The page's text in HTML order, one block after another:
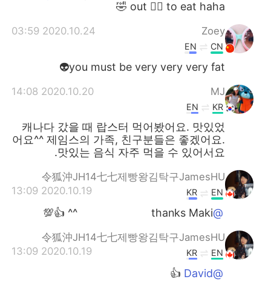
out 🏋️‍♀️ to eat haha 🤣
Zoey
2020.10.24 03:59
CN
EN
you must be very very very fat👽
MJ
2020.10.20 14:08
KR
EN
캐나다 갔을 때 랍스터 먹어봤어요. 맛있었
어요^^ 제임스의 가족, 친구분들은 좋겠어요.
맛있는 음식 자주 먹을 수 있어서요.
令狐沖JH14七七제빵왕김탁구JamesHU
2020.10.19 13:09
EN
KR
@ᅠᅠᅠᅠᅠᅠᅠ
thanks Maki ^^ 👍💯
令狐沖JH14七七제빵왕김탁구JamesHU
2020.10.19 13:09
EN
KR
@David
👍